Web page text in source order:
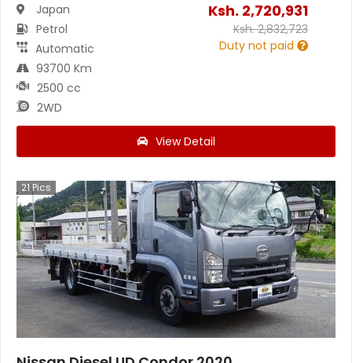
Japan
Petrol
Automatic
93700 Km
2500 cc
2WD
Ksh. 2,720,931
Ksh.2,832,723
Duty not paid
View Detail
21Pics